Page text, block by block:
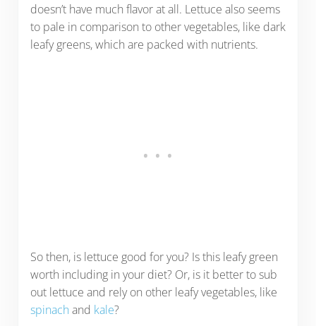
doesn’t have much flavor at all. Lettuce also seems
to pale in comparison to other vegetables, like dark
leafy greens, which are packed with nutrients.
So then, is lettuce good for you? Is this leafy green
worth including in your diet? Or, is it better to sub
out lettuce and rely on other leafy vegetables, like
spinach and kale?